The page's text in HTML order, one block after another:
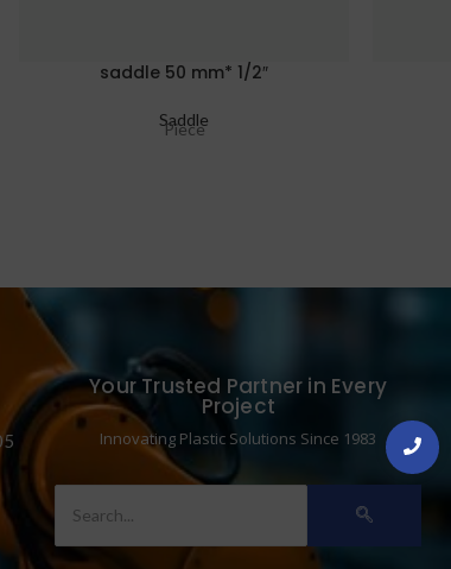
saddle 50 mm* 1/2″
Saddle
Piece
Your Trusted Partner in Every
Project
Innovating Plastic Solutions Since 1983